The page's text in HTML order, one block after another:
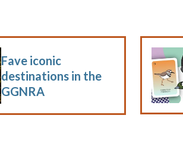
Fave iconic
destinations in the
GGNRA